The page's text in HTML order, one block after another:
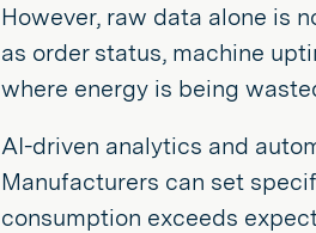
However, raw data alone is
as order status, machine
where energy is being
AI-driven analytics and
Manufacturers can set
consumption exceeds